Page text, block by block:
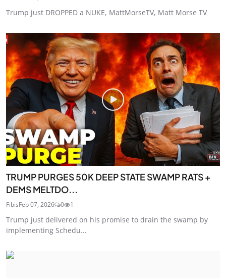
Trump just DROPPED a NUKE, MattMorseTV, Matt Morse TV
TRUMP PURGES 50K DEEP STATE SWAMP RATS +
DEMS MELTDO...
FibisFeb 07, 2026 0 1
Trump just delivered on his promise to drain the swamp by
implementing Schedu...